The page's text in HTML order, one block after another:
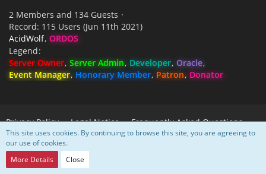
2 Members and 134 Guests
Record: 115 Users (Jun 11th 2021)
AcidWolf ORDOS
Legend
Server Owner Server Admin Developer Oracle
Event Manager Honorary Member Patron Donator
Privacy Policy Legal Notice Frequently Asked Questions
This site uses cookies. By continuing to browse this site, you are agreeing to
our use of cookies.
More Details
Close